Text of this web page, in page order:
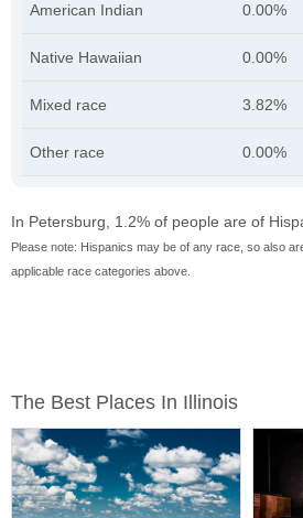
American Indian 0.00%
Native Hawaiian 0.00%
Mixed race 3.82%
Other race 0.00%
In Petersburg, 1.2% of people are of
Please note: Hispanics may be of any race, so also
applicable race categories above.
The Best Places In Illinois